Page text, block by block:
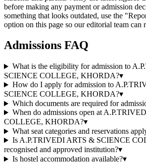
before making any payment or admission
something that looks outdated, use the
option on this page so our editorial team can
Admissions FAQ
What is the eligibility for admission to
SCIENCE COLLEGE, KHORDA?▾
How do I apply for admission to
SCIENCE COLLEGE, KHORDA?▾
Which documents are required for
When do admissions open at
COLLEGE, KHORDA?▾
What seat categories and reservations
Is A.P.TRIVEDI ARTS & SCIENCE
recognised and approved institution?▾
Is hostel accommodation available?▾